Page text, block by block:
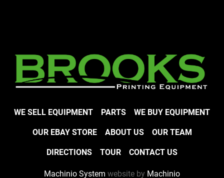
WE SELL EQUIPMENT PARTS WE BUY EQUIPMENT
OUR EBAY STORE ABOUT US OUR TEAM
DIRECTIONS TOUR CONTACT US
Machinio System website by Machinio